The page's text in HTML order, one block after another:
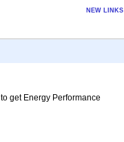
NEW LINKS
get Energy Performance